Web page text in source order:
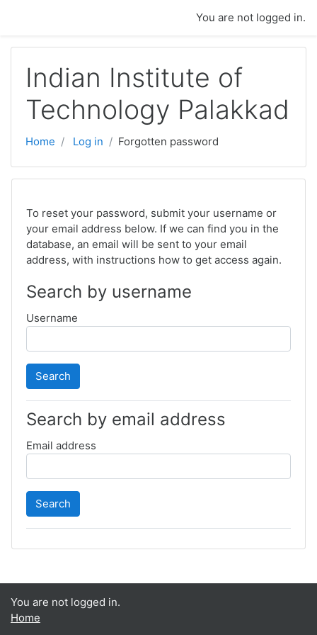
You are not logged in.
Indian Institute of
Technology Palakkad
Home Log in Forgotten password
To reset your password, submit your username or
your email address below. If we can find you in the
database, an email will be sent to your email
address, with instructions how to get access again.
Search by username
Username
Search by email address
Email address
You are not logged in.
Home